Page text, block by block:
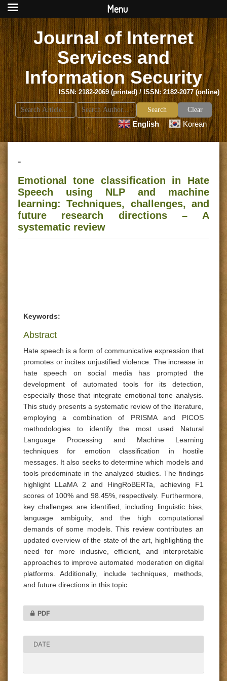
Journal of Internet
Services and
Information Security
ISSN: 2182-2069 (printed) / ISSN: 2182-2077 (online)
Search
for:
Clear
English Korean
-
Emotional tone classification in Hate
Speech using NLP and machine
learning: Techniques, challenges, and
future research directions – A
systematic review
Keywords:
Abstract
Hate speech is a form of communicative expression that
promotes or incites unjustified violence. The increase in
hate speech on social media has prompted the
development of automated tools for its detection,
especially those that integrate emotional tone analysis.
This study presents a systematic review of the literature,
employing a combination of PRISMA and PICOS
methodologies to identify the most used Natural
Language Processing and Machine Learning
techniques for emotion classification in hostile
messages. It also seeks to determine which models and
tools predominate in the analyzed studies. The findings
highlight LLaMA 2 and HingRoBERTa, achieving F1
scores of 100% and 98.45%, respectively. Furthermore,
key challenges are identified, including linguistic bias,
language ambiguity, and the high computational
demands of some models. This review contributes an
updated overview of the state of the art, highlighting the
need for more inclusive, efficient, and interpretable
approaches to improve automated moderation on digital
platforms. Additionally, include techniques, methods,
and future directions in this topic.
PDF
DATE
Menu